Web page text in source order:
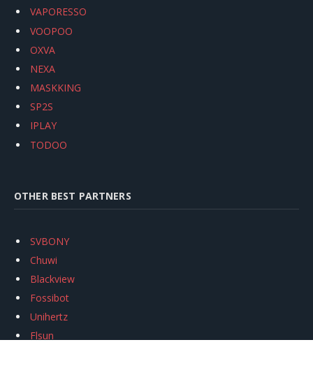
VAPORESSO
VOOPOO
OXVA
NEXA
MASKKING
SP2S
IPLAY
TODOO
OTHER BEST PARTNERS
SVBONY
Chuwi
Blackview
Fossibot
Unihertz
Flsun